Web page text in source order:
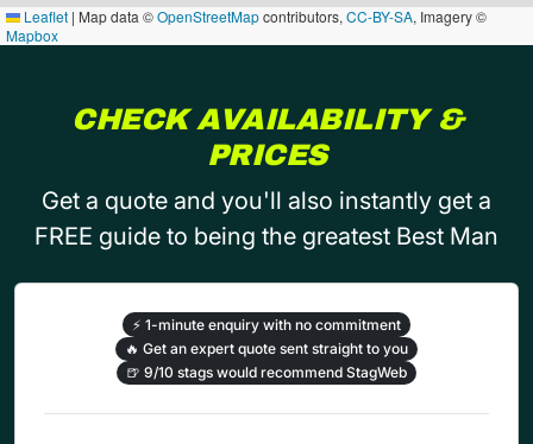
Leaflet | Map data ©OpenStreetMapcontributors, CC-BY-SA, Imagery ©
Mapbox
CHECK AVAILABILITY &
PRICES
Get a quote and you'll also instantly get a
FREE guide to being the greatest Best Man
⚡ 1-minute enquiry with no commitment
🔥 Get an expert quote sent straight to you
🍺 9/10 stags would recommend StagWeb